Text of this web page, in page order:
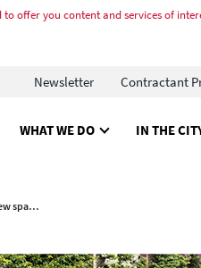
offer you content and services of
Newsletter Contractant
WHAT WE DO IN THE
Palo Alto BCN XRLAB has been inaugurated, a new space for entrepreneurs in the audiovisual and extended reality sector